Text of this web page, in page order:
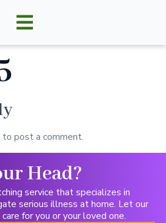
to post a comment.
Head?
service that specializes in
serious illness at home. Let our
for you or your loved one.